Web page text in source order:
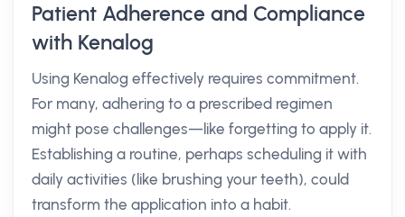
Patient Adherence and Compliance
with Kenalog
Using Kenalog effectively requires commitment.
For many, adhering to a prescribed regimen
might pose challenges—like forgetting to apply it.
Establishing a routine, perhaps scheduling it with
daily activities (like brushing your teeth), could
transform the application into a habit.